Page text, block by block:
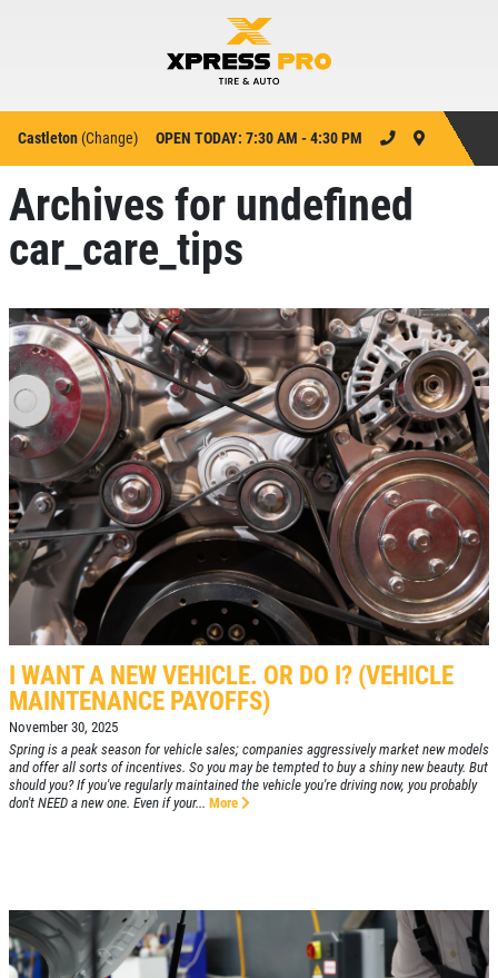
Castleton (Change) OPEN TODAY: 7:30 AM - 4:30 PM
Archives for undefined
car_care_tips
I WANT A NEW VEHICLE. OR DO I? (VEHICLE
MAINTENANCE PAYOFFS)
November 30, 2025
Spring is a peak season for vehicle sales; companies aggressively market new models
and offer all sorts of incentives. So you may be tempted to buy a shiny new beauty. But
should you? If you've regularly maintained the vehicle you're driving now, you probably
don't NEED a new one. Even if your... More